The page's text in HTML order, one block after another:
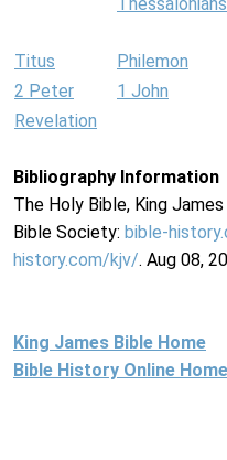
Titus Philemon
2 Peter
1 John
Revelation
Bibliography Information
The Holy Bible, King
Bible Society: bible-
history.com/kjv/. Aug 08,
King James Bible Home
Bible History Online Home